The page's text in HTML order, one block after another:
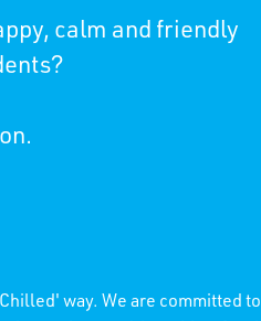
calm and friendly
way. We are committed to